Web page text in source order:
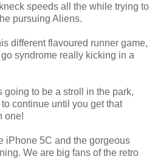
speeds all the while trying to
pursuing Aliens.
different flavoured runner game,
syndrome really kicking in a
going to be a stroll in the park,
continue until you get that
one!
iPhone 5C and the gorgeous
We are big fans of the retro